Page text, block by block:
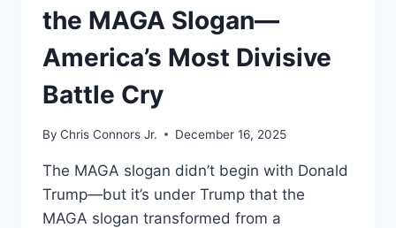
the MAGA Slogan—
America’s Most Divisive
Battle Cry
By Chris Connors Jr. December 16, 2025
The MAGA slogan didn’t begin with Donald
Trump—but it’s under Trump that the
MAGA slogan transformed from a